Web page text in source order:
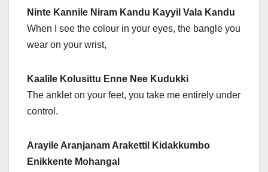
Ninte Kannile Niram Kandu Kayyil Vala Kandu
When I see the colour in your eyes, the bangle you
wear on your wrist,
Kaalile Kolusittu Enne Nee Kudukki
The anklet on your feet, you take me entirely under
control.
Arayile Aranjanam Arakettil Kidakkumbo
Enikkente Mohangal